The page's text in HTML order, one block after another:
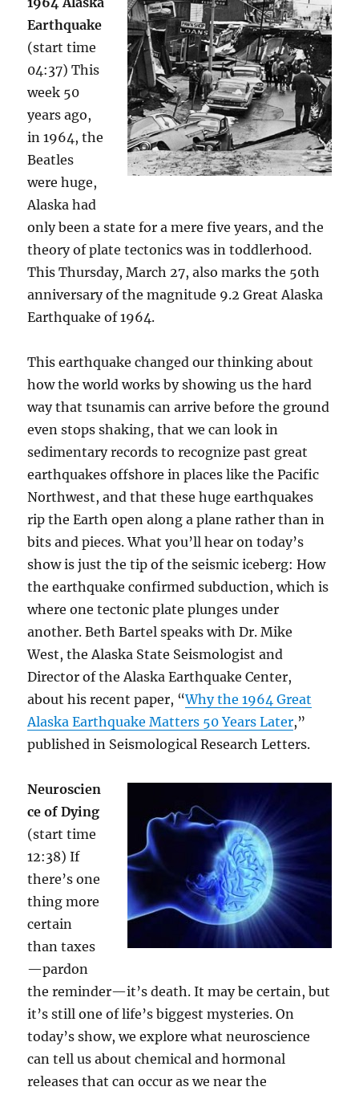
Earthquake
(start time
04:37) This
week 50
years ago,
in 1964, the
Beatles
were huge,
Alaska had
only been a state for a mere five years, and the
theory of plate tectonics was in toddlerhood.
This Thursday, March 27, also marks the 50th
anniversary of the magnitude 9.2 Great Alaska
Earthquake of 1964.
This earthquake changed our thinking about
how the world works by showing us the hard
way that tsunamis can arrive before the ground
even stops shaking, that we can look in
sedimentary records to recognize past great
earthquakes offshore in places like the Pacific
Northwest, and that these huge earthquakes
rip the Earth open along a plane rather than in
bits and pieces. What you’ll hear on today’s
show is just the tip of the seismic iceberg: How
the earthquake confirmed subduction, which is
where one tectonic plate plunges under
another. Beth Bartel speaks with Dr. Mike
West, the Alaska State Seismologist and
Director of the Alaska Earthquake Center,
about his recent paper, “Why the 1964 Great
Alaska Earthquake Matters 50 Years Later,”
published in Seismological Research Letters.
Neuroscien
ce of Dying
(start time
12:38) If
there’s one
thing more
certain
than taxes
—pardon
the reminder—it’s death. It may be certain, but
it’s still one of life’s biggest mysteries. On
today’s show, we explore what neuroscience
can tell us about chemical and hormonal
releases that can occur as we near the